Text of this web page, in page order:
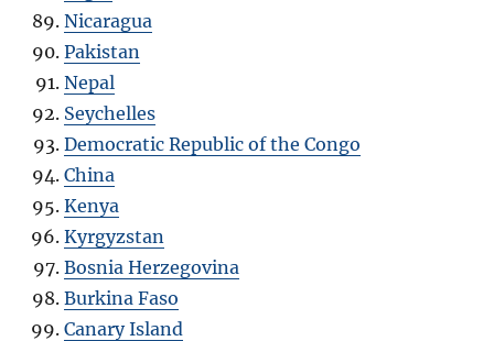
Nicaragua
Pakistan
Nepal
Seychelles
Democratic Republic of the Congo
China
Kenya
Kyrgyzstan
Bosnia Herzegovina
Burkina Faso
Canary Island